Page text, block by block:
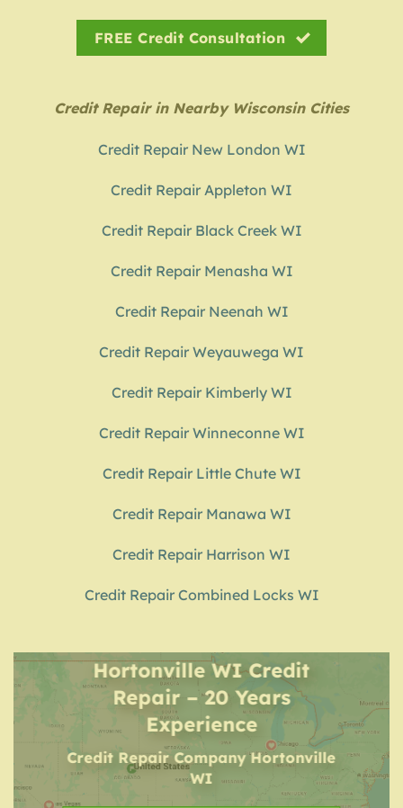
FREE Credit Consultation
Credit Repair in Nearby Wisconsin Cities
Credit Repair New London WI
Credit Repair Appleton WI
Credit Repair Black Creek WI
Credit Repair Menasha WI
Credit Repair Neenah WI
Credit Repair Weyauwega WI
Credit Repair Kimberly WI
Credit Repair Winneconne WI
Credit Repair Little Chute WI
Credit Repair Manawa WI
Credit Repair Harrison WI
Credit Repair Combined Locks WI
Hortonville WI Credit
Repair – 20 Years
Experience
Credit Repair CompanyHortonville
WI